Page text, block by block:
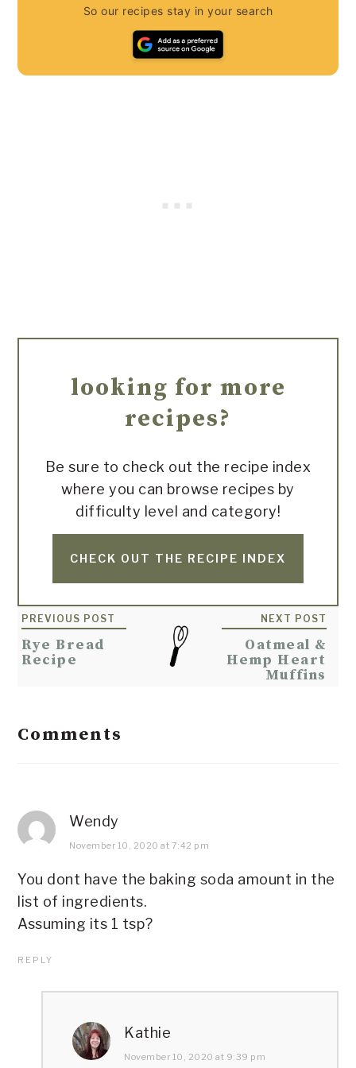
So our recipes stay in your search
looking for more
recipes?
Be sure to check out the recipe index
where you can browse recipes by
difficulty level and category!
CHECK OUT THE RECIPE INDEX
Reader
Interactions
PREVIOUS POST
Rye Bread
Recipe
NEXT POST
Oatmeal &
Hemp Heart
Muffins
Comments
Wendy
November 10, 2020 at 7:42 pm
You dont have the baking soda amount in the
list of ingredients.
Assuming its 1 tsp?
REPLY
Kathie
November 10, 2020 at 9:39 pm